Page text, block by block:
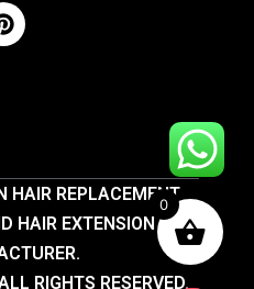
HAIR REPLACEMENT
HAIR EXTENSION
RIGHTS RESERVED.
0